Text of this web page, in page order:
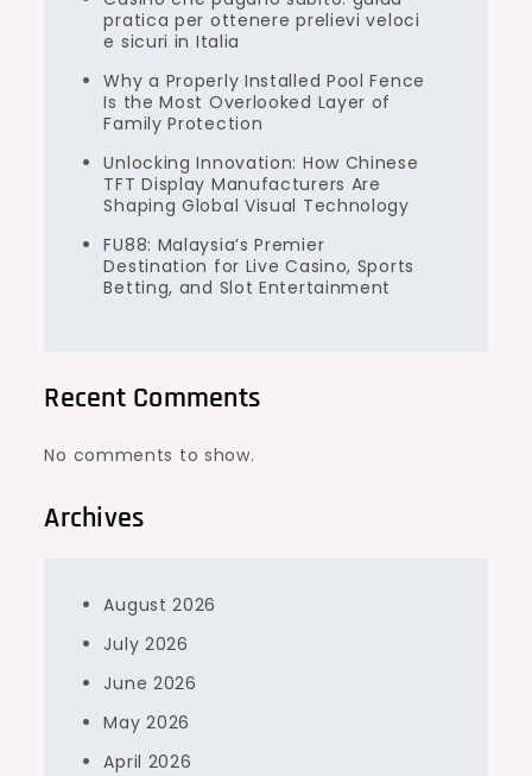
pratica per ottenere prelievi veloci
e sicuri in Italia
Why a Properly Installed Pool Fence
Is the Most Overlooked Layer of
Family Protection
Unlocking Innovation: How Chinese
TFT Display Manufacturers Are
Shaping Global Visual Technology
FU88: Malaysia’s Premier
Destination for Live Casino, Sports
Betting, and Slot Entertainment
Recent Comments
No comments to show.
Archives
August 2026
July 2026
June 2026
May 2026
April 2026